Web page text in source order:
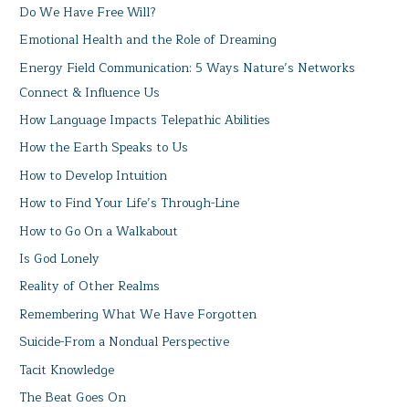
Do We Have Free Will?
Emotional Health and the Role of Dreaming
Energy Field Communication: 5 Ways Nature’s Networks
Connect & Influence Us
How Language Impacts Telepathic Abilities
How the Earth Speaks to Us
How to Develop Intuition
How to Find Your Life’s Through-Line
How to Go On a Walkabout
Is God Lonely
Reality of Other Realms
Remembering What We Have Forgotten
Suicide-From a Nondual Perspective
Tacit Knowledge
The Beat Goes On